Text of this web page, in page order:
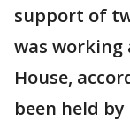
support of
was working
House,
been held